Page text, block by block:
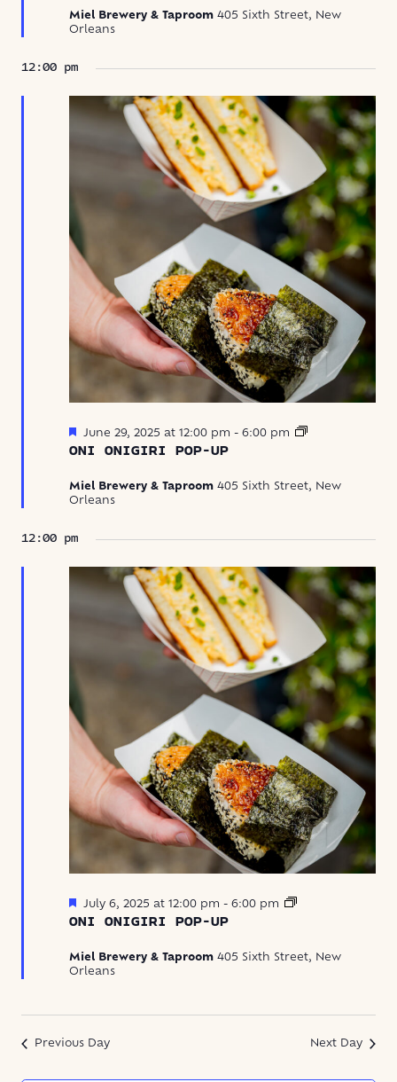
Miel Brewery & Taproom 405 Sixth Street, New
Orleans
12:00 pm
ONI ONIGIRI POP-UP
Featured
June 29, 2025 at 12:00 pm - 6:00 pm
Oni
Miel Brewery & Taproom 405 Sixth Street, New
Orleans
12:00 pm
ONI ONIGIRI POP-UP
Featured
July 6, 2025 at 12:00 pm - 6:00 pm
Oni
Miel Brewery & Taproom 405 Sixth Street, New
Orleans
Previous Day Next Day